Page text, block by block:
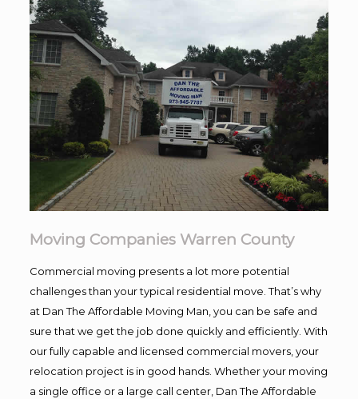
Moving Companies Warren County
Commercial moving presents a lot more potential
challenges than your typical residential move. That’s why
at Dan The Affordable Moving Man, you can be safe and
sure that we get the job done quickly and efficiently. With
our fully capable and licensed commercial movers, your
relocation project is in good hands. Whether your moving
a single office or a large call center, Dan The Affordable